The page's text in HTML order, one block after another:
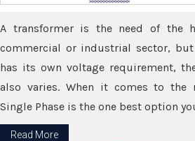
A transformer is the need of the
commercial or industrial sector,
has its own voltage requirement,
also varies. When it comes to the
Single Phase is the one best option
Read More